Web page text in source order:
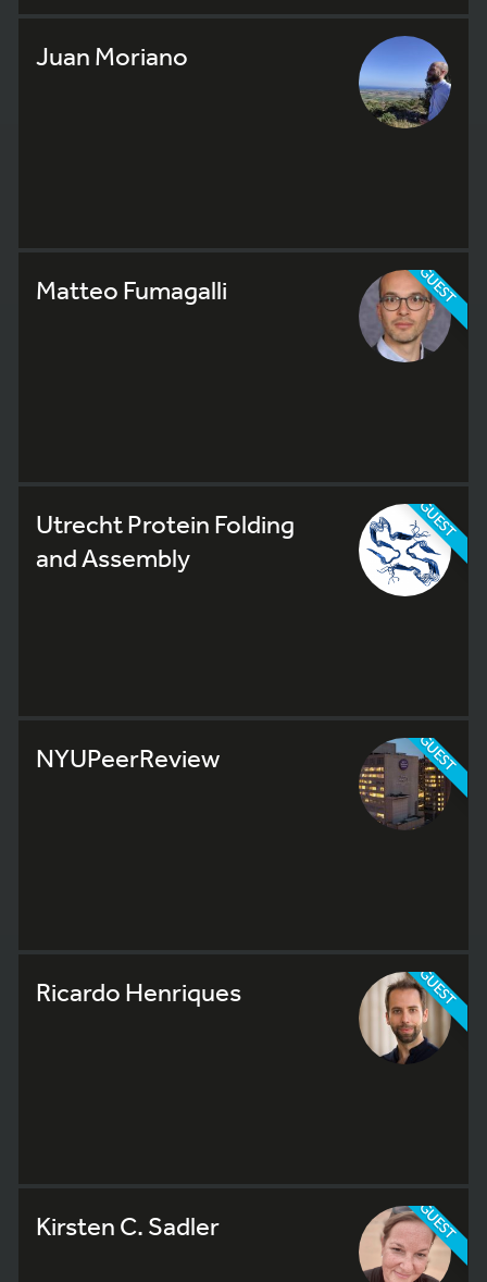
Juan Moriano
Matteo Fumagalli GUEST
Utrecht Protein Folding
and Assembly
GUEST
NYUPeerReview GUEST
Ricardo Henriques GUEST
Kirsten C. Sadler GUEST